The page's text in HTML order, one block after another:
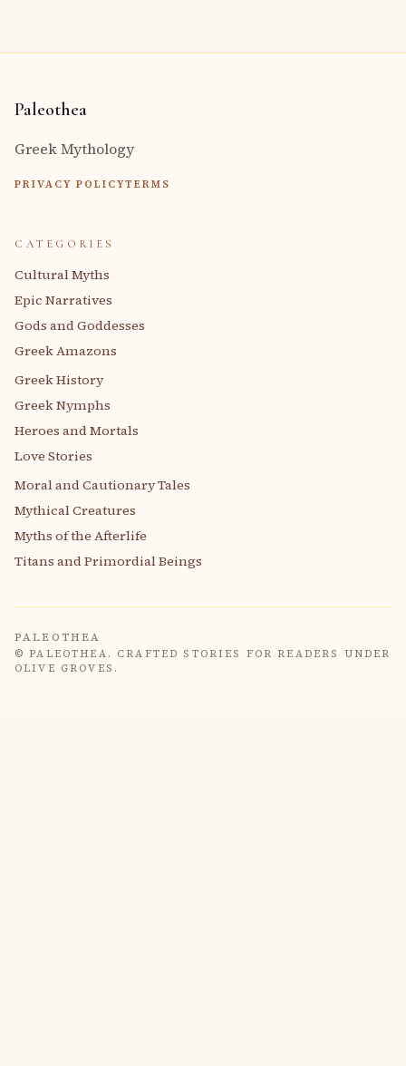
Paleothea
Greek Mythology
PRIVACY POLICYTERMS
CATEGORIES
Cultural Myths
Epic Narratives
Gods and Goddesses
Greek Amazons
Greek History
Greek Nymphs
Heroes and Mortals
Love Stories
Moral and Cautionary Tales
Mythical Creatures
Myths of the Afterlife
Titans and Primordial Beings
PALEOTHEA
© PALEOTHEA. CRAFTED STORIES FOR READERS UNDER
OLIVE GROVES.